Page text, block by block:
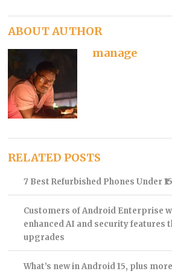
ABOUT AUTHOR
manage
RELATED POSTS
7 Best Refurbished Phones Under
Customers of Android Enterprise
enhanced AI and security features
upgrades
What’s new in Android 15, plus